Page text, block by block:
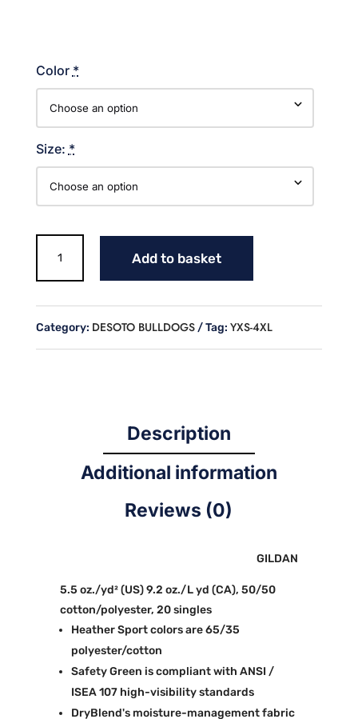
Color *
Size: *
HEART
COTTON
quantity
Add to basket
Category: DESOTO BULLDOGS Tag: YXS-4XL
Description
Additional information
Reviews (0)
GILDAN
5.5 oz./yd² (US) 9.2 oz./L yd (CA), 50/50
cotton/polyester, 20 singles
Heather Sport colors are 65/35
polyester/cotton
Safety Green is compliant with ANSI /
ISEA 107 high-visibility standards
DryBlend's moisture-management fabric